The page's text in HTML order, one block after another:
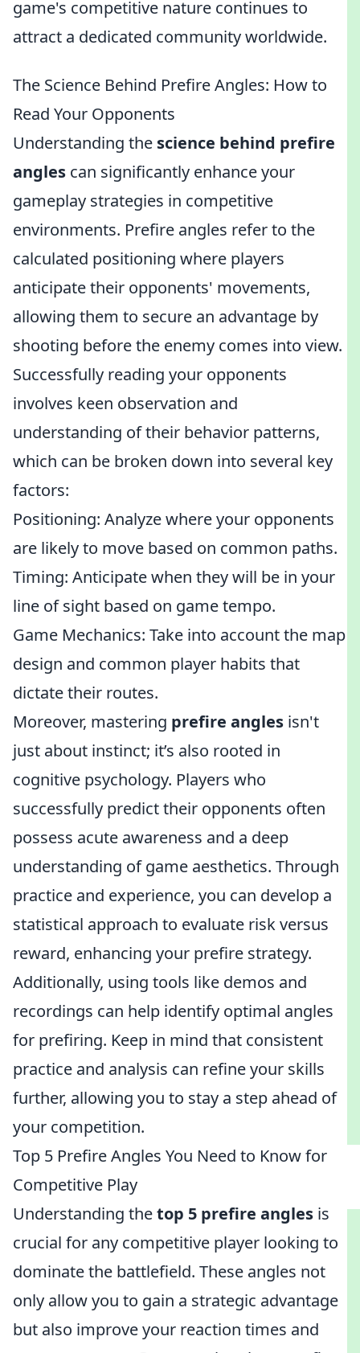
game's competitive nature continues to
attract a dedicated community worldwide.
The Science Behind Prefire Angles: How to
Read Your Opponents
Understanding the science behind prefire
angles can significantly enhance your
gameplay strategies in competitive
environments. Prefire angles refer to the
calculated positioning where players
anticipate their opponents' movements,
allowing them to secure an advantage by
shooting before the enemy comes into view.
Successfully reading your opponents
involves keen observation and
understanding of their behavior patterns,
which can be broken down into several key
factors:
Positioning: Analyze where your opponents
are likely to move based on common paths.
Timing: Anticipate when they will be in your
line of sight based on game tempo.
Game Mechanics: Take into account the map
design and common player habits that
dictate their routes.
Moreover, mastering prefire angles isn't
just about instinct; it’s also rooted in
cognitive psychology. Players who
successfully predict their opponents often
possess acute awareness and a deep
understanding of game aesthetics. Through
practice and experience, you can develop a
statistical approach to evaluate risk versus
reward, enhancing your prefire strategy.
Additionally, using tools like demos and
recordings can help identify optimal angles
for prefiring. Keep in mind that consistent
practice and analysis can refine your skills
further, allowing you to stay a step ahead of
your competition.
Top 5 Prefire Angles You Need to Know for
Competitive Play
Understanding thetop 5 prefire angles is
crucial for any competitive player looking to
dominate the battlefield. These angles not
only allow you to gain a strategic advantage
but also improve your reaction times and